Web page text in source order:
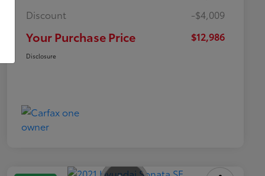
Discount
-$4,009
Your Purchase Price $12,986
Disclosure